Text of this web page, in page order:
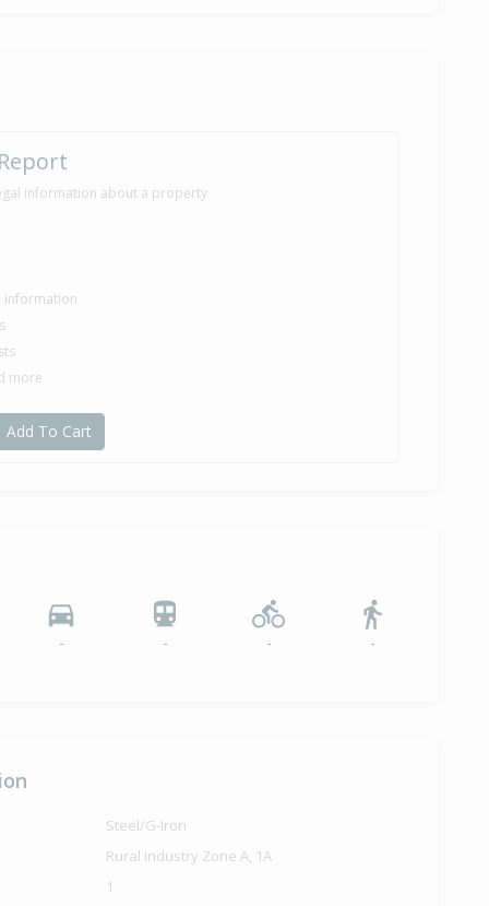
information about a property
information
more
Add To Cart
- - - -
Steel/G-Iron
Rural Industry Zone A, 1A
1